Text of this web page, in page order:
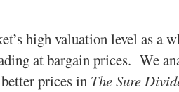
high valuation level as a
at bargain prices. We
prices in The Sure